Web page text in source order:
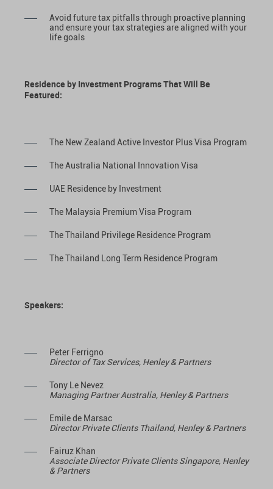
Avoid future tax pitfalls through proactive planning
and ensure your tax strategies are aligned with your
life goals
Residence by Investment Programs That Will Be
Featured:
The New Zealand Active Investor Plus Visa Program
The Australia National Innovation Visa
UAE Residence by Investment
The Malaysia Premium Visa Program
The Thailand Privilege Residence Program
The Thailand Long Term Residence Program
Speakers:
Peter Ferrigno
Director of Tax Services, Henley & Partners
Tony Le Nevez
Managing Partner Australia, Henley & Partners
Emile de Marsac
Director Private Clients Thailand, Henley & Partners
Fairuz Khan
Associate Director Private Clients Singapore, Henley
& Partners